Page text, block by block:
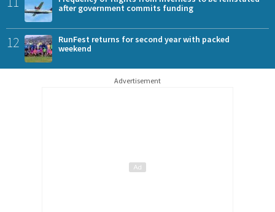
after government commits funding
12
RunFest returns for second year with packed
weekend
Advertisement